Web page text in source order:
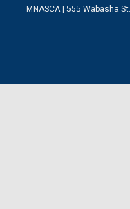
MNASCA | 555 Wabasha